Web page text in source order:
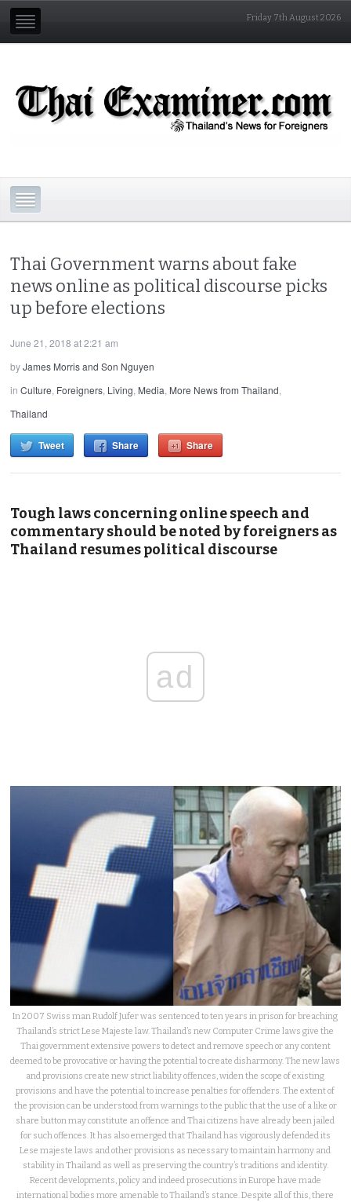
Friday 7th August 2026
Thai Government warns about fake
news online as political discourse picks
up before elections
June 21, 2018 at 2:21 am
byJames Morris and Son Nguyen
inCulture, Foreigners, Living, Media, More News from Thailand,
Thailand
Tweet Share Share
Tough laws concerning online speech and
commentary should be noted by foreigners as
Thailand resumes political discourse
ad
In 2007 Swiss man Rudolf Jufer was sentenced to ten years in prison for breaching
Thailand’s strict Lese Majeste law. Thailand’s new Computer Crime laws give the
Thai government extensive powers to detect and remove speech or any content
deemed to be provocative or having the potential to create disharmony. The new laws
and provisions create new strict liability offences, widen the scope of existing
provisions and have the potential to increase penalties for offenders. The extent of
the provision can be understood from warnings to the public that the use of a like or
share button may constitute an offence and Thai citizens have already been jailed
for such offences. It has also emerged that Thailand has vigorously defended its
Lese majeste laws and other provisions as necessary to maintain harmony and
stability in Thailand as well as preserving the country’s traditions and identity.
Recent developments, policy and indeed prosecutions in Europe have made
international bodies more amenable to Thailand’s stance. Despite all of this, there